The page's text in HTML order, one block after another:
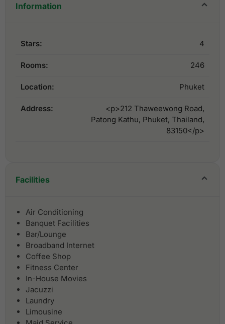
Information
Stars: 4
Rooms: 246
Location: Phuket
Address:
<p>212 Thaweewong Road,
Patong Kathu, Phuket, Thailand,
83150</p>
Facilities
Air Conditioning
Banquet Facilities
Bar/Lounge
Broadband Internet
Coffee Shop
Fitness Center
In-House Movies
Jacuzzi
Laundry
Limousine